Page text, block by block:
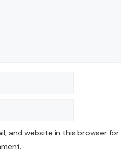
and website in this browser for